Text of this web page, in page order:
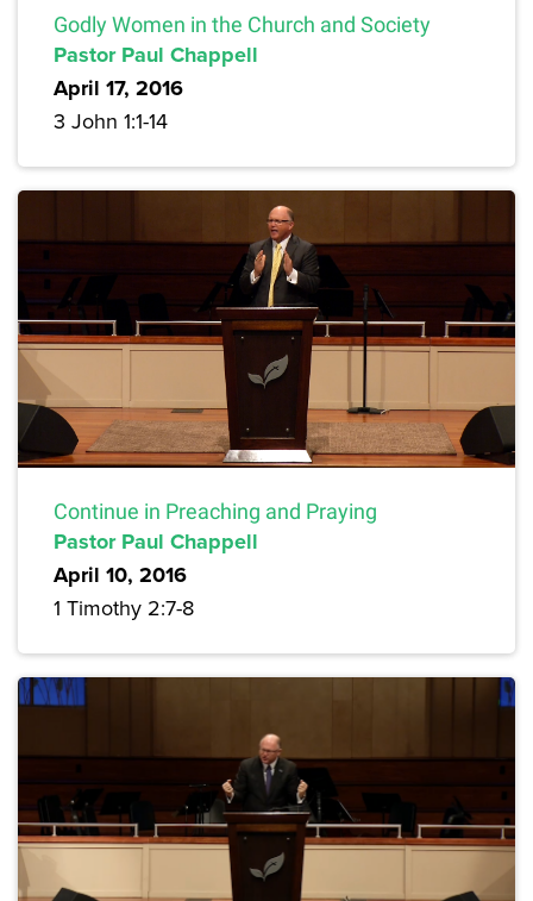
Godly Women in the Church and Society
Pastor Paul Chappell
April 17, 2016
3 John 1:1-14
Continue in Preaching and Praying
Pastor Paul Chappell
April 10, 2016
1 Timothy 2:7-8